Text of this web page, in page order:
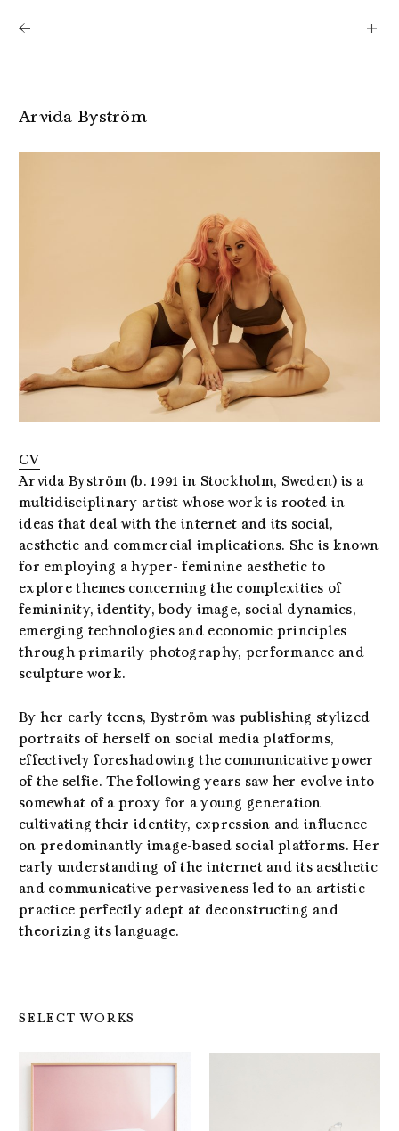
Shows
Arvida Byström
CV
Arvida Byström (b. 1991 in Stockholm, Sweden) is a
multidisciplinary artist whose work is rooted in
ideas that deal with the internet and its social,
aesthetic and commercial implications. She is known
for employing a hyper- feminine aesthetic to
explore themes concerning the complexities of
femininity, identity, body image, social dynamics,
emerging technologies and economic principles
through primarily photography, performance and
sculpture work.
By her early teens, Byström was publishing stylized
portraits of herself on social media platforms,
effectively foreshadowing the communicative power
of the selfie. The following years saw her evolve into
somewhat of a proxy for a young generation
cultivating their identity, expression and influence
on predominantly image-based social platforms. Her
early understanding of the internet and its aesthetic
and communicative pervasiveness led to an artistic
practice perfectly adept at deconstructing and
theorizing its language.
SELECT WORKS